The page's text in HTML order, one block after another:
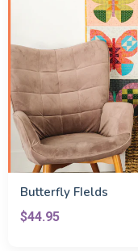
Butterfly FIelds
$44.95